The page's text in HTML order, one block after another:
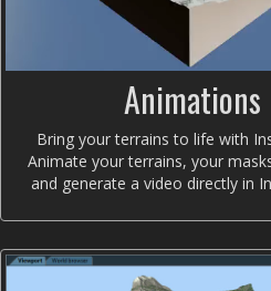
Animations
Bring your terrains to life with
Animate your terrains, your
and generate a video directly in